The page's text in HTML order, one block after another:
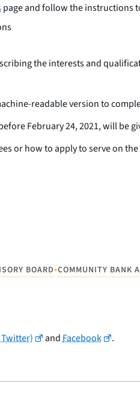
page and follow the instructions
the interests and
readable version to
February 24, 2021, will be
or how to apply to serve on
BOARD•COMMUNITY BANK
andFacebook .